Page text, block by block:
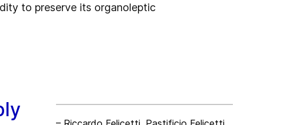
to preserve its organoleptic